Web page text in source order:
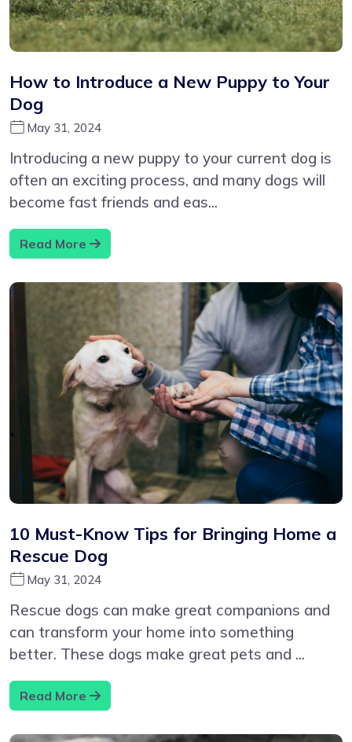
How to Introduce a New Puppy to Your
Dog
May 31, 2024
Introducing a new puppy to your current dog is
often an exciting process, and many dogs will
become fast friends and eas...
Read More
10 Must-Know Tips for Bringing Home a
Rescue Dog
May 31, 2024
Rescue dogs can make great companions and
can transform your home into something
better. These dogs make great pets and ...
Read More